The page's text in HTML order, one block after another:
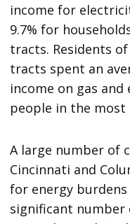
income for
9.7% for
tracts. Residents
tracts spent an
income on gas
people in the
A large number of
Cincinnati and
for energy
significant